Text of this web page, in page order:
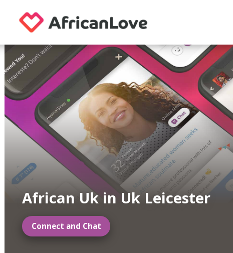
African Uk in Uk Leicester
Connect and Chat